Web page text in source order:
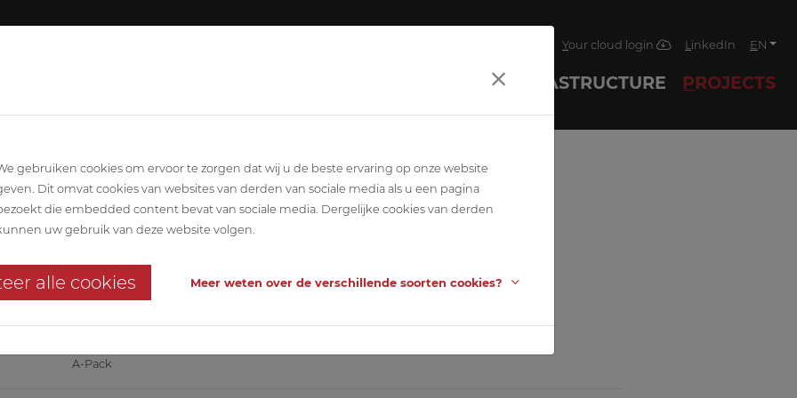
Your cloud login LinkedIn EN
INFRASTRUCTURE PROJECTS
A-Pack
gebruiken cookies om ervoor te zorgen dat wij u de beste ervaring op onze website
Dit omvat cookies van websites van derden van sociale media als u een pagina
die embedded content bevat van sociale media. Dergelijke cookies van derden
uw gebruik van deze website volgen.
alle cookies Meer weten over de verschillende soorten cookies?